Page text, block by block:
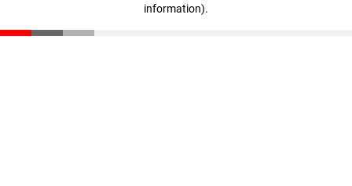
information).